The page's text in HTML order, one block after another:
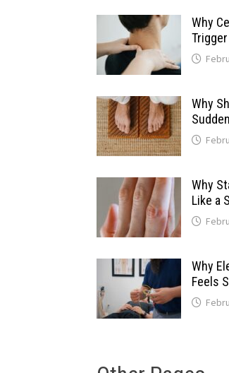
Why
Why
Why
Like a
Why
Feels